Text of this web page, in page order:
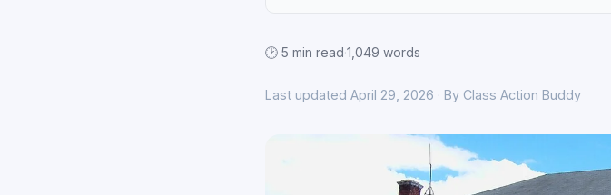
🕑 5 min read·1,049 words
Last updated April 29, 2026 · By Class Action Buddy